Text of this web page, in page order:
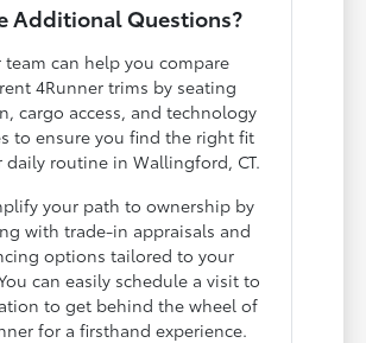
Additional Questions?
team can help you compare
4Runner trims by seating
cargo access, and technology
to ensure you find the right fit
daily routine in Wallingford, CT.
your path to ownership by
with trade-in appraisals and
options tailored to your
can easily schedule a visit to
to get behind the wheel of
for a firsthand experience.